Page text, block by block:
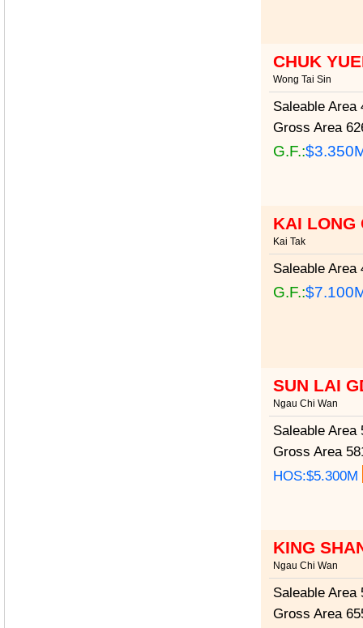
CHUK
Wong Tai Sin
Saleable Area
Gross Area
G.F.:
KAI LONG
Kai Tak
Saleable Area
G.F.:
SUN LAI
Ngau Chi Wan
Saleable Area
Gross Area
HOS:$5.300M
KING
Ngau Chi Wan
Saleable Area
Gross Area